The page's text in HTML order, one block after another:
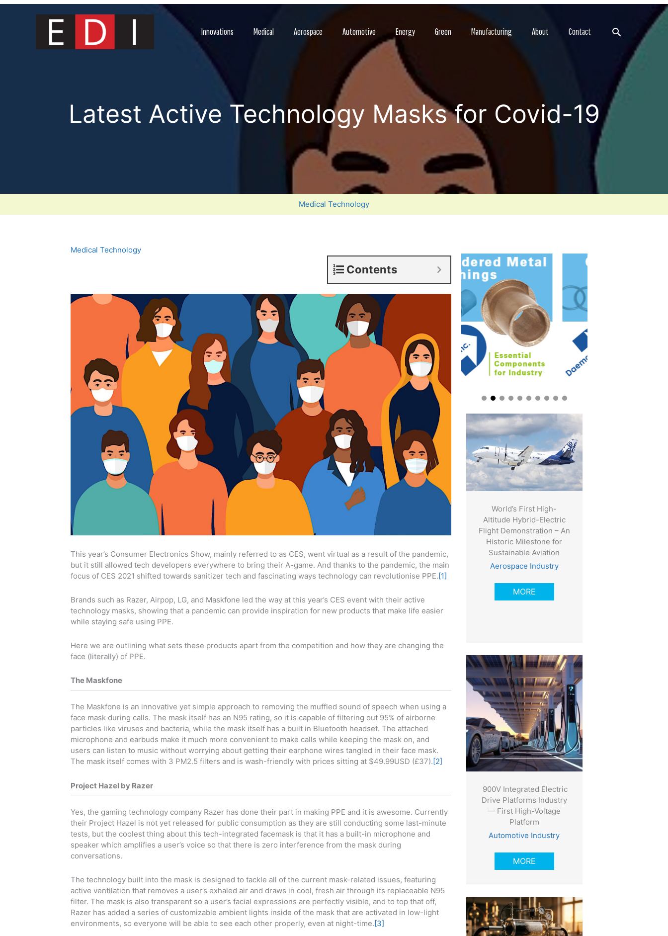
Skip
Innovations Medical Aerospace Automotive Energy Green Manufacturing About Contact Search
Latest Active Technology Masks for Covid-19
Medical Technology
Medical Technology
Contents
This year’s Consumer Electronics Show, mainly referred to as CES, went virtual as a result of the pandemic,
but it still allowed tech developers everywhere to bring their A-game. And thanks to the pandemic, the main
focus of CES 2021 shifted towards sanitizer tech and fascinating ways technology can revolutionise PPE.[1]
Brands such as Razer, Airpop, LG, and Maskfone led the way at this year’s CES event with their active
technology masks, showing that a pandemic can provide inspiration for new products that make life easier
while staying safe using PPE.
Here we are outlining what sets these products apart from the competition and how they are changing the
face (literally) of PPE.
The Maskfone
The Maskfone is an innovative yet simple approach to removing the muffled sound of speech when using a
face mask during calls. The mask itself has an N95 rating, so it is capable of filtering out 95% of airborne
particles like viruses and bacteria, while the mask itself has a built in Bluetooth headset. The attached
microphone and earbuds make it much more convenient to make calls while keeping the mask on, and
users can listen to music without worrying about getting their earphone wires tangled in their face mask.
The mask itself comes with 3 PM2.5 filters and is wash-friendly with prices sitting at $49.99USD (£37). [2]
Project Hazel by Razer
Yes, the gaming technology company Razer has done their part in making PPE and it is awesome. Currently
their Project Hazel is not yet released for public consumption as they are still conducting some last-minute
tests, but the coolest thing about this tech-integrated facemask is that it has a built-in microphone and
speaker which amplifies a user’s voice so that there is zero interference from the mask during
conversations.
The technology built into the mask is designed to tackle all of the current mask-related issues, featuring
active ventilation that removes a user’s exhaled air and draws in cool, fresh air through its replaceable N95
filter. The mask is also transparent so a user’s facial expressions are perfectly visible, and to top that off,
Razer has added a series of customizable ambient lights inside of the mask that are activated in low-light
environments, so everyone will be able to see each other properly, even at night-time.[3]
World’s First High-
Altitude Hybrid-Electric
Flight Demonstration – An
Historic Milestone for
Sustainable Aviation
Aerospace Industry
MORE
900V Integrated Electric
Drive Platforms Industry
— First High-Voltage
Platform
Automotive Industry
MORE